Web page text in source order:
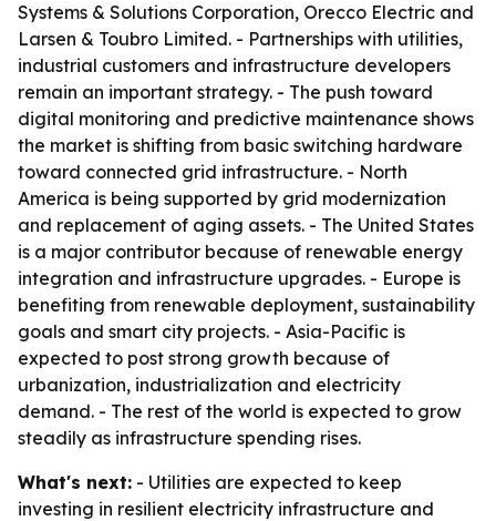
Systems & Solutions Corporation, Orecco Electric and
Larsen & Toubro Limited. - Partnerships with utilities,
industrial customers and infrastructure developers
remain an important strategy. - The push toward
digital monitoring and predictive maintenance shows
the market is shifting from basic switching hardware
toward connected grid infrastructure. - North
America is being supported by grid modernization
and replacement of aging assets. - The United States
is a major contributor because of renewable energy
integration and infrastructure upgrades. - Europe is
benefiting from renewable deployment, sustainability
goals and smart city projects. - Asia-Pacific is
expected to post strong growth because of
urbanization, industrialization and electricity
demand. - The rest of the world is expected to grow
steadily as infrastructure spending rises.
What's next: - Utilities are expected to keep
investing in resilient electricity infrastructure and